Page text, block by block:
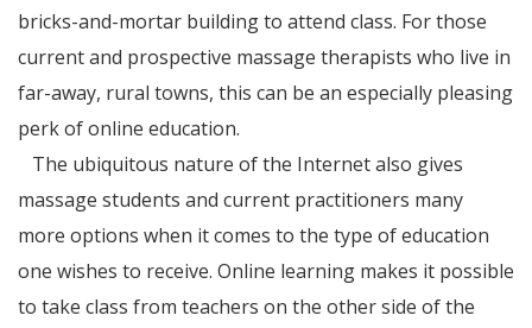
bricks-and-mortar building to attend class. For those
current and prospective massage therapists who live in
far-away, rural towns, this can be an especially pleasing
perk of online education.
The ubiquitous nature of the Internet also gives
massage students and current practitioners many
more options when it comes to the type of education
one wishes to receive. Online learning makes it possible
to take class from teachers on the other side of the